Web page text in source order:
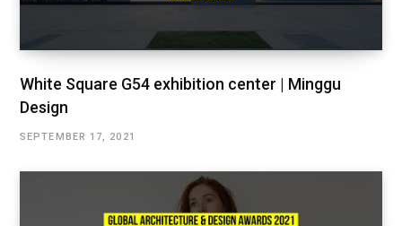
White Square G54 exhibition center | Minggu
Design
SEPTEMBER 17, 2021